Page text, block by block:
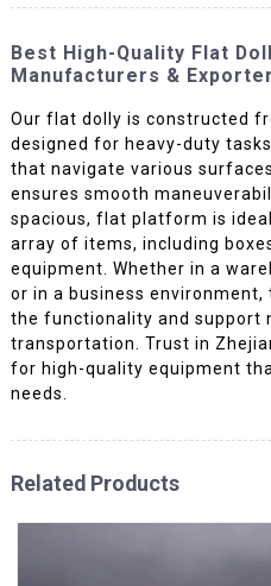
Best High-Quality Flat
Manufacturers &
Our flat dolly is constructed
designed for heavy-duty
that navigate various
ensures smooth
spacious, flat platform is
array of items, including
equipment. Whether in a
or in a business
the functionality and support
transportation. Trust in
for high-quality equipment
needs.
Related Products